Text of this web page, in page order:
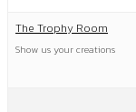
The Trophy Room
Show us your creations